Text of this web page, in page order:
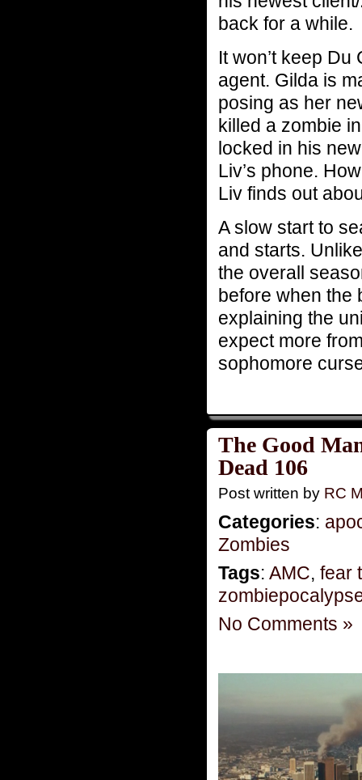
back for a while.
It won’t keep
agent. Gilda is
posing as her
killed a zombie
locked in his
Liv’s phone.
Liv finds out
A slow start to
and starts.
the overall
before when the
explaining the
expect more
sophomore
The Good
Dead 106
Post written by RC
Categories:
Zombies
Tags: AMC, fear
No Comments »